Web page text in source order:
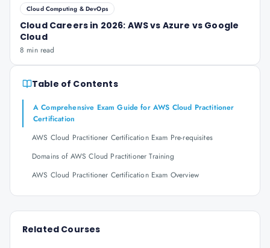
Cloud Computing & DevOps
Cloud Careers in 2026: AWS vs Azure vs Google
Cloud
8 min read
Table of Contents
A Comprehensive Exam Guide for AWS Cloud Practitioner
Certification
AWS Cloud Practitioner Certification Exam Pre-requisites
Domains of AWS Cloud Practitioner Training
AWS Cloud Practitioner Certification Exam Overview
Related Courses